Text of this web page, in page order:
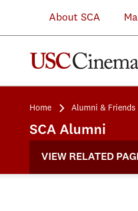
About SCA
Home Alumni & Friends
SCA Alumni
VIEW RELATED
Alumni
They
Cloned
Tyrone.
Disability
Caucus
at
Coda
(2021)
alumni
were
accepted
with
25
projects
projects
spanning
features,